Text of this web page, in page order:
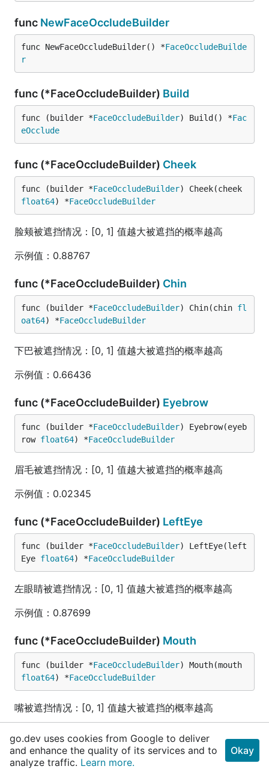
func NewFaceOccludeBuilder
func NewFaceOccludeBuilder() *FaceOccludeBuilde
r
func (*FaceOccludeBuilder) Build
func (builder *FaceOccludeBuilder) Build() *Fac
eOcclude
func (*FaceOccludeBuilder) Cheek
func (builder *FaceOccludeBuilder
float64) *FaceOccludeBuilder
脸颊被遮挡情况：[0, 1] 值越大被遮挡的概率越高
示例值：0.88767
func (*FaceOccludeBuilder) Chin
func (builder *FaceOccludeBuilder) Chin(chin fl
oat64) *FaceOccludeBuilder
下巴被遮挡情况：[0, 1] 值越大被遮挡的概率越高
示例值：0.66436
func (*FaceOccludeBuilder) Eyebrow
func (builder *FaceOccludeBuilder) Eyebrow(eyeb
row float64) *FaceOccludeBuilder
眉毛被遮挡情况：[0, 1] 值越大被遮挡的概率越高
示例值：0.02345
func (*FaceOccludeBuilder) LeftEye
func (builder *FaceOccludeBuilder) LeftEye(left
Eye float64) *FaceOccludeBuilder
左眼睛被遮挡情况：[0, 1] 值越大被遮挡的概率越高
示例值：0.87699
func (*FaceOccludeBuilder) Mouth
func (builder *FaceOccludeBuilder
float64) *FaceOccludeBuilder
嘴被遮挡情况：[0, 1] 值越大被遮挡的概率越高
示例值：0.45678
func (*FaceOccludeBuilder)
go.dev uses cookies from Google to deliver
and enhance the quality of its services and to
analyze traffic. Learn more.
Okay